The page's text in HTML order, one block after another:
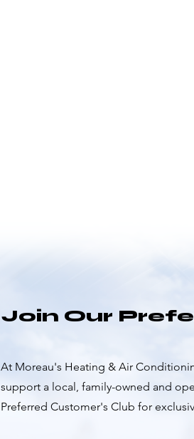
Join Our
At Moreau's Heating & Air
support a local, family-owned and
Preferred Customer's Club for